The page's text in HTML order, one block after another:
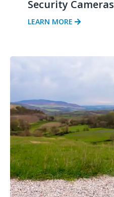
Security Cameras
LEARN MORE